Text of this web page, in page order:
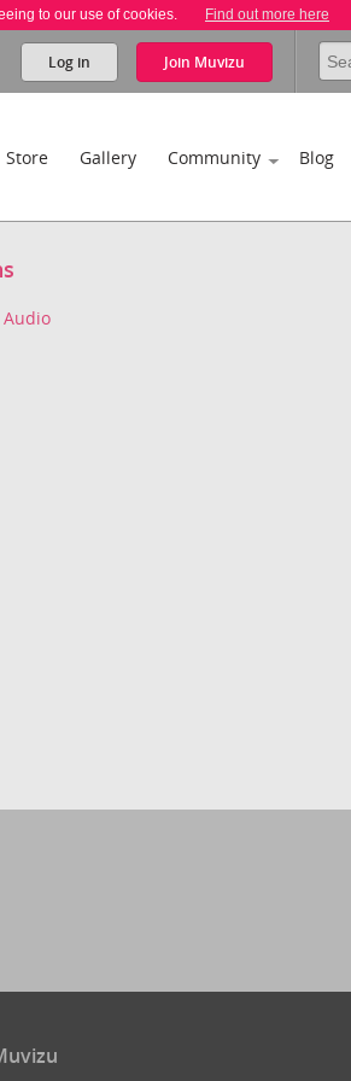
to our use of cookies. Find out more here
Log in Join Muvizu
Store Gallery Community Blog
Audio